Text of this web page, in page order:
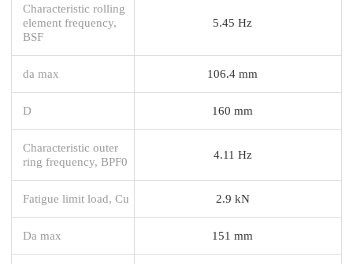
Characteristic rolling
element frequency,
BSF
5.45 Hz
da max 106.4 mm
D 160 mm
Characteristic outer
ring frequency, BPF0
4.11 Hz
Fatigue limit load, Cu 2.9 kN
Da max 151 mm